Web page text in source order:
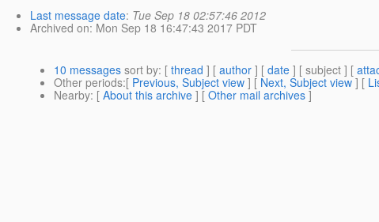
Last message date: Tue Sep 18 02:57:46 2012
Archived on: Mon Sep 18 16:47:43 2017 PDT
10 messages sort by: [ thread ] [ author ] [ date ] [ subject ] [
Other periods:[ Previous, Subject view ] [ Next, Subject view] [
Nearby: [ About this archive ] [ Other mail archives ]